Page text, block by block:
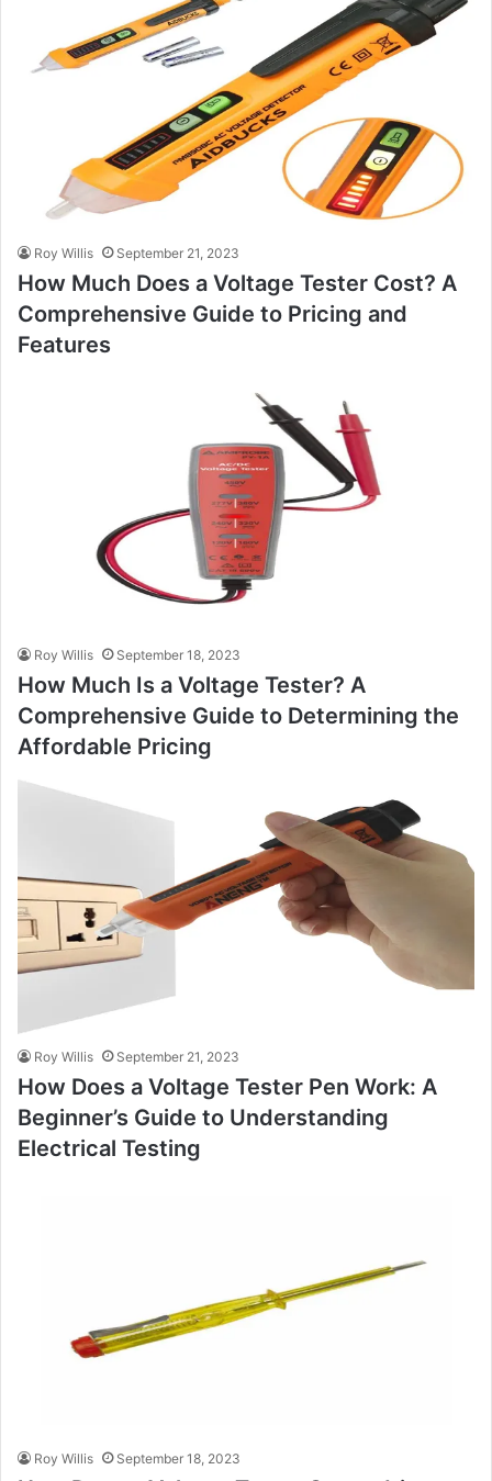
Roy Willis September 21, 2023
How Much Does a Voltage Tester Cost? A
Comprehensive Guide to Pricing and
Features
Roy Willis September 18, 2023
How Much Is a Voltage Tester? A
Comprehensive Guide to Determining the
Affordable Pricing
Roy Willis September 21, 2023
How Does a Voltage Tester Pen Work: A
Beginner’s Guide to Understanding
Electrical Testing
Roy Willis September 18, 2023